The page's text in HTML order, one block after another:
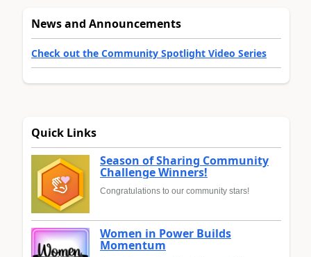
News and Announcements
Check out the Community Spotlight Video Series
Quick Links
Season of Sharing Community
Challenge Winners!
Congratulations to our community stars!
Women in Power Builds
Momentum